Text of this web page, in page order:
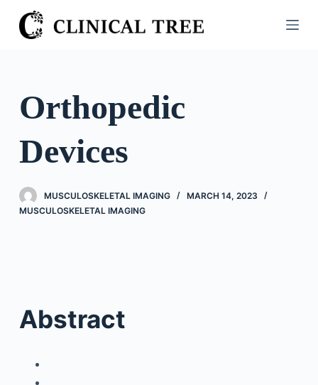
S
k
o
o
n
e
Orthopedic
Devices
MUSCULOSKELETAL IMAGING
MARCH 14, 2023
MUSCULOSKELETAL IMAGING
Abstract